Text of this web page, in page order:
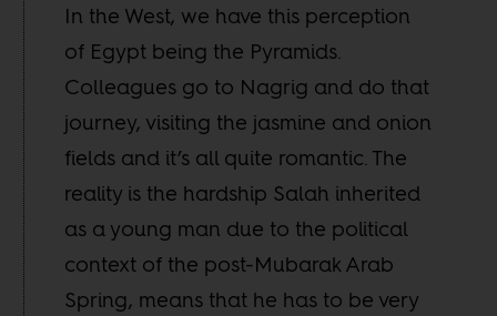
In the West, we have this perception
of Egypt being the Pyramids.
Colleagues go to Nagrig and do that
journey, visiting the jasmine and onion
fields and it’s all quite romantic. The
reality is the hardship Salah inherited
as a young man due to the political
context of the post-Mubarak Arab
Spring, means that he has to be very